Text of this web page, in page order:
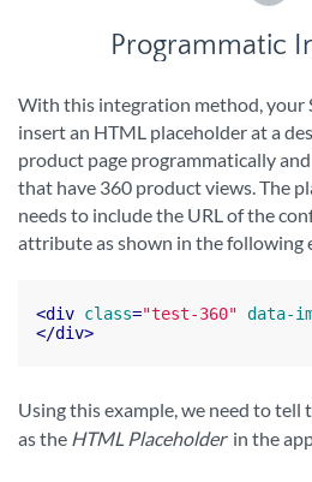
Programmatic
With this integration method, your
insert an HTML placeholder at a
product page programmatically
that have 360 product views. The
needs to include the URL of the
attribute as shown in the following
<div class="test-360" data-
</div>
Using this example, we need to tell
as the HTML Placeholder in the